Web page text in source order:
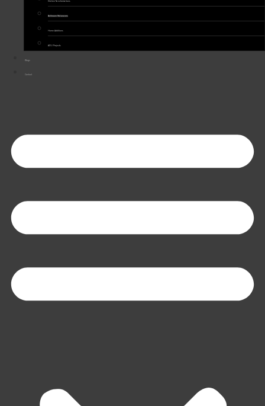
Kitchen Transformations
Bathroom Makeovers
Home Additions
ADU Projects
Blogs
Contact